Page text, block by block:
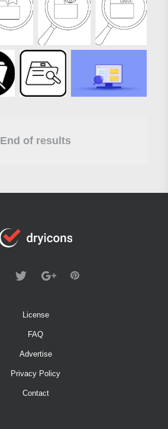
End of results
License
FAQ
Advertise
Privacy Policy
Contact